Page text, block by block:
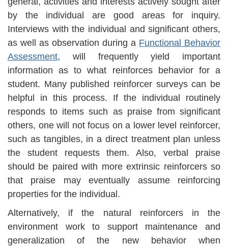
by the individual are good areas for inquiry.
Interviews with the individual and significant others,
as well as observation during a Functional Behavior
Assessment, will frequently yield important
information as to what reinforces behavior for a
student. Many published reinforcer surveys can be
helpful in this process. If the individual routinely
responds to items such as praise from significant
others, one will not focus on a lower level reinforcer,
such as tangibles, in a direct treatment plan unless
the student requests them. Also, verbal praise
should be paired with more extrinsic reinforcers so
that praise may eventually assume reinforcing
properties for the individual.
Alternatively, if the natural reinforcers in the
environment work to support maintenance and
generalization of the new behavior when